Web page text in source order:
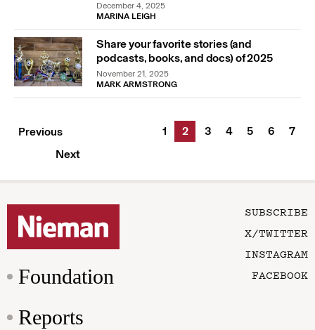
December 4, 2025
MARINA LEIGH
Share your favorite stories (and
podcasts, books, and docs) of 2025
November 21, 2025
MARK ARMSTRONG
Previous 1 2 3 4 5 6
7
Next
Foundation
Reports
SUBSCRIBE
X/TWITTER
INSTAGRAM
FACEBOOK